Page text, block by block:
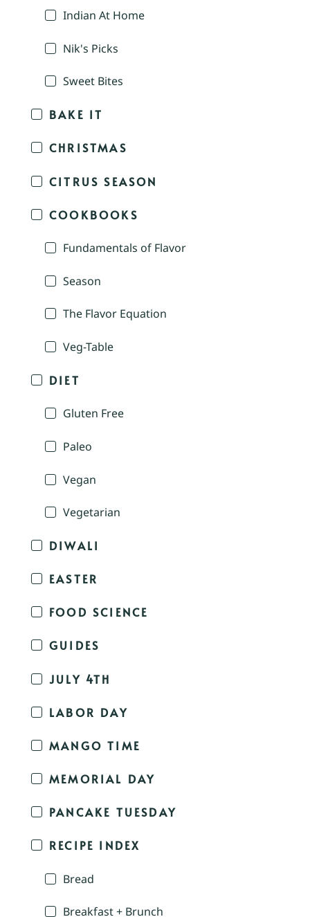
Indian At Home
Nik's Picks
Sweet Bites
BAKE IT
CHRISTMAS
CITRUS SEASON
COOKBOOKS
Fundamentals of Flavor
Season
The Flavor Equation
Veg-Table
DIET
Gluten Free
Paleo
Vegan
Vegetarian
DIWALI
EASTER
FOOD SCIENCE
GUIDES
JULY 4TH
LABOR DAY
MANGO TIME
MEMORIAL DAY
PANCAKE TUESDAY
RECIPE INDEX
Bread
Breakfast + Brunch